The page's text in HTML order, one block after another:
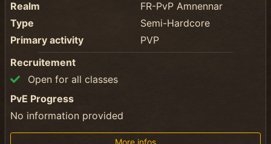
Realm
FR-PvP Amnennar
Type
Semi-Hardcore
Primary activity
PVP
Recruitement
Open for all classes
PvE Progress
No information provided
More infos